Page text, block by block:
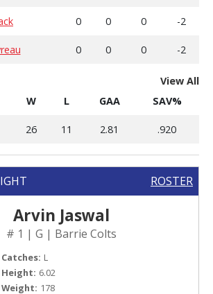
0 0 0 -2
0 0 0 -2
View All
W L GAA SAV%
26 11 2.81 .920
ROSTER
Arvin Jaswal
# 1 | G | Barrie Colts
Catches: L
Height: 6.02
Weight: 178